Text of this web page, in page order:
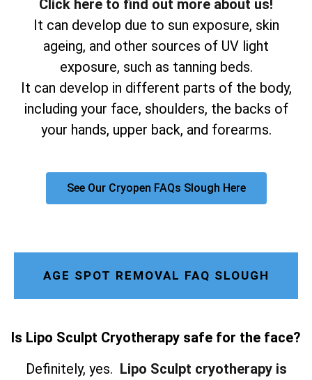
Click here to find out more about us!
It can develop due to sun exposure, skin
ageing, and other sources of UV light
exposure, such as tanning beds.
It can develop in different parts of the body,
including your face, shoulders, the backs of
your hands, upper back, and forearms.
See Our Cryopen FAQs Slough Here
AGE SPOT REMOVAL FAQ SLOUGH
Is Lipo Sculpt Cryotherapy safe for the face?
Definitely, yes. Lipo Sculpt cryotherapy is